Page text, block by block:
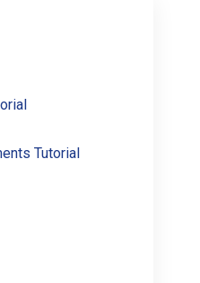
Tutorial